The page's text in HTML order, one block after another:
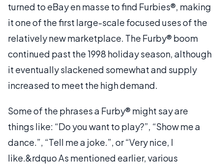
turned to eBay en masse to find Furbies®, making
it one of the first large-scale focused uses of the
relatively new marketplace. The Furby® boom
continued past the 1998 holiday season, although
it eventually slackened somewhat and supply
increased to meet the high demand.
Some of the phrases a Furby® might say are
things like: “Do you want to play?”, “Show me a
dance.”, “Tell me a joke.”, or “Very nice, I
like.&rdquo As mentioned earlier, various